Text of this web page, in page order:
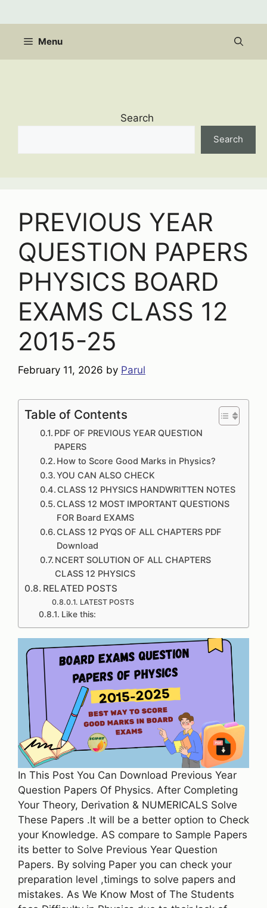
to
content Menu
Search
Search
PREVIOUS YEAR
QUESTION PAPERS
PHYSICS BOARD
EXAMS CLASS 12
2015-25
February 11, 2026 by Parul
Table of Contents
PDF OF PREVIOUS YEAR QUESTION
PAPERS
How to Score Good Marks in Physics?
YOU CAN ALSO CHECK
CLASS 12 PHYSICS HANDWRITTEN NOTES
CLASS 12 MOST IMPORTANT QUESTIONS
FOR Board EXAMS
CLASS 12 PYQS OF ALL CHAPTERS PDF
Download
NCERT SOLUTION OF ALL CHAPTERS
CLASS 12 PHYSICS
RELATED POSTS
LATEST POSTS
Like this:
In This Post You Can Download Previous Year
Question Papers Of Physics. After Completing
Your Theory, Derivation & NUMERICALS Solve
These Papers .It will be a better option to Check
your Knowledge. AS compare to Sample Papers
its better to Solve Previous Year Question
Papers. By solving Paper you can check your
preparation level ,timings to solve papers and
mistakes. As We Know Most of The Students